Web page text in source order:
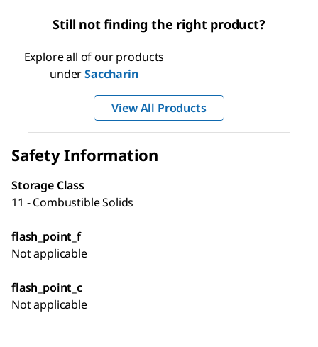
Still not finding the right product?
Explore all of our products
underSaccharin
View All Products
Safety Information
Storage Class
11 - Combustible Solids
flash_point_f
Not applicable
flash_point_c
Not applicable